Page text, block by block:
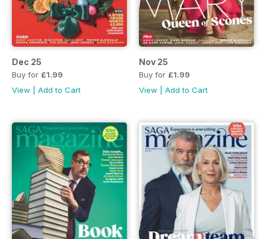
Dec 25
Buy for £1.99
View
Add to Cart
Nov 25
Buy for £1.99
View
Add to Cart